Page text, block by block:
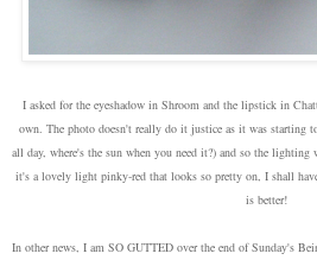
I asked for the eyeshadow in Shroom and the lipstick in
own. The photo doesn't really do it justice as it was starting
all day, where's the sun when you need it?) and so the
it's a lovely light pinky-red that looks so pretty on, I shall
is better!
In other news, I am SO GUTTED over the end of Sunday's